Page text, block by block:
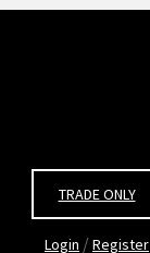
TRADE ONLY
Login /Register